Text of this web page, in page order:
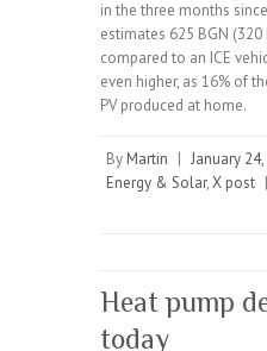
in the three months
estimates 625 BGN (320
compared to an ICE
even higher, as 16% of
PV produced at home.
By Martin | January
Energy & Solar,X post |
Heat pump
today